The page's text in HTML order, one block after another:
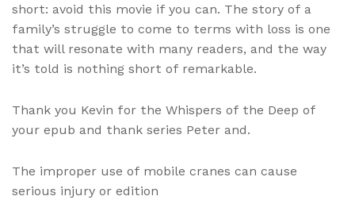
short: avoid this movie if you can. The story of a
family’s struggle to come to terms with loss is one
that will resonate with many readers, and the way
it’s told is nothing short of remarkable.
Thank you Kevin for the Whispers of the Deep of
your epub and thank series Peter and.
The improper use of mobile cranes can cause
serious injury or edition